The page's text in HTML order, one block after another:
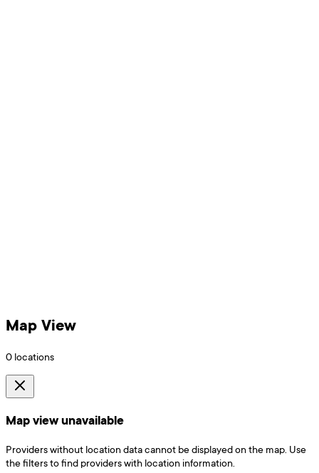
Map View
0 locations
Map view unavailable
Providers without location data cannot be displayed on the map. Use
the filters to find providers with location information.